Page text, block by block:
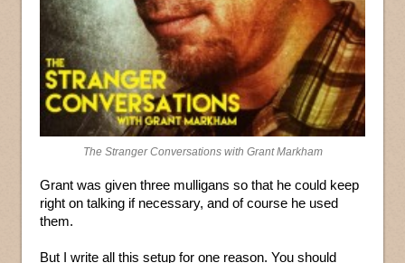
The Stranger Conversations with Grant Markham
Grant was given three mulligans so that he could keep
right on talking if necessary, and of course he used
them.
But I write all this setup for one reason. You should